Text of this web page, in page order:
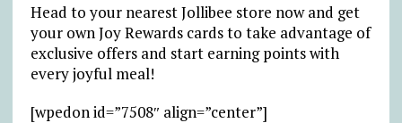
Head to your nearest Jollibee store now and get
your own Joy Rewards cards to take advantage of
exclusive offers and start earning points with
every joyful meal!
[wpedon id=”7508″ align=”center”]